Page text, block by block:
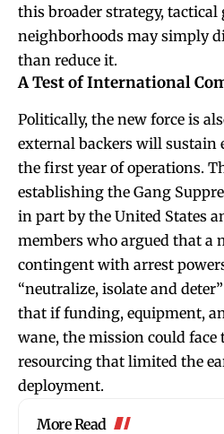
this broader strategy,
neighborhoods may simply
than reduce it.
A Test of International
Politically, the new force is
external backers will sustain
the first year of operations.
establishing the Gang
in part by the United States
members who argued that a
contingent with arrest
“neutralize, isolate and
that if funding, equipment,
wane, the mission could face
resourcing that limited the
deployment.
More Read